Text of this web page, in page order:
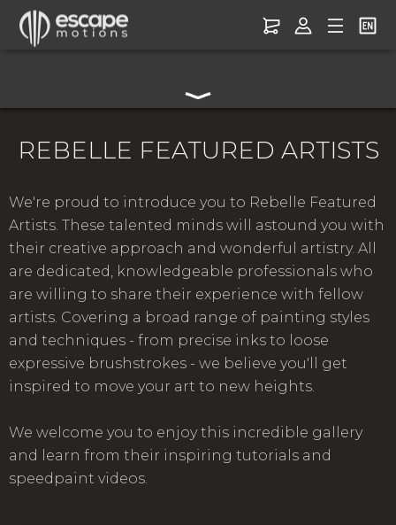
REBELLE FEATURED ARTISTS
We're proud to introduce you to Rebelle Featured
Artists. These talented minds will astound you with
their creative approach and wonderful artistry. All
are dedicated, knowledgeable professionals who
are willing to share their experience with fellow
artists. Covering a broad range of painting styles
and techniques - from precise inks to loose
expressive brushstrokes - we believe you'll get
inspired to move your art to new heights.
We welcome you to enjoy this incredible gallery
and learn from their inspiring tutorials and
speedpaint videos.